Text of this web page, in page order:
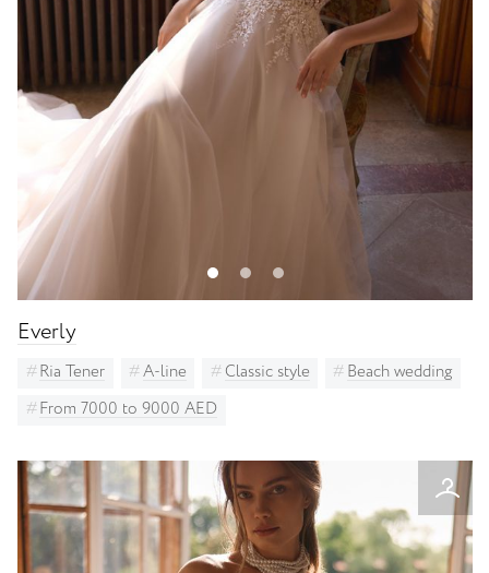
Everly
Ria Tener A-line Classic style
Beach wedding
From 7000 to 9000 AED